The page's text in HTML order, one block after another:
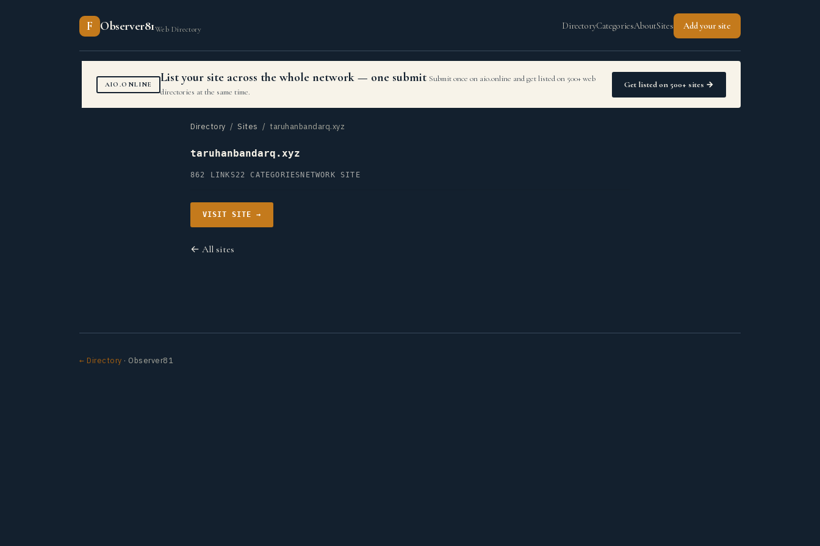
F Observer81Web Directory DirectoryCategoriesAboutSites Add your site
AIO.ONLINE List your site across the whole network — one submit Submit once on aio.online and get listed on 500+ web
directories at the same time.
Get listed on 500+ sites →
Directory / Sites / taruhanbandarq.xyz
taruhanbandarq.xyz
862 LINKS22 CATEGORIES NETWORK SITE
VISIT SITE →
← All sites
← Directory · Observer81